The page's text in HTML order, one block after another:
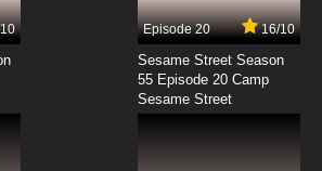
Ji Season 5 Episode 4 English Subbed
Ji Season 4 Episode 4 English Subbed
Episode 20 16/10
Sesame Street Season
55 Episode 20 Camp
Sesame Street